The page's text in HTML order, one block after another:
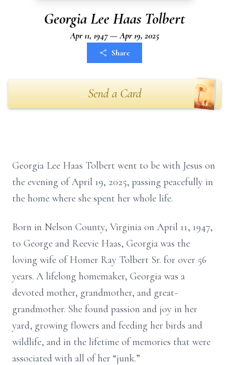
Georgia Lee Haas Tolbert
Apr 11, 1947 — Apr 19, 2025
Share
Send a Card
Georgia Lee Haas Tolbert went to be with Jesus on
the evening of April 19, 2025, passing peacefully in
the home where she spent her whole life.
Born in Nelson County, Virginia on April 11, 1947,
to George and Reevie Haas, Georgia was the
loving wife of Homer Ray Tolbert Sr. for over 56
years. A lifelong homemaker, Georgia was a
devoted mother, grandmother, and great-
grandmother. She found passion and joy in her
yard, growing flowers and feeding her birds and
wildlife, and in the lifetime of memories that were
associated with all of her “junk.”